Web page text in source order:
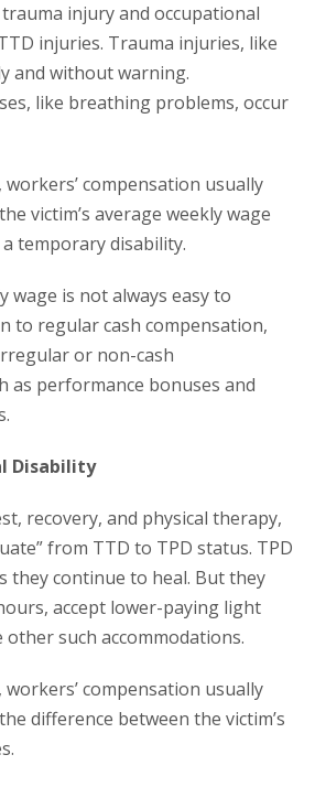
injury and occupational
injuries. Trauma injuries, like
and without warning.
like breathing problems, occur
compensation usually
victim’s average weekly wage
temporary disability.
wage is not always easy to
to regular cash compensation,
or non-cash
as performance bonuses and
Disability
recovery, and physical therapy,
from TTD to TPD status. TPD
they continue to heal. But they
accept lower-paying light
such accommodations.
compensation usually
difference between the victim’s